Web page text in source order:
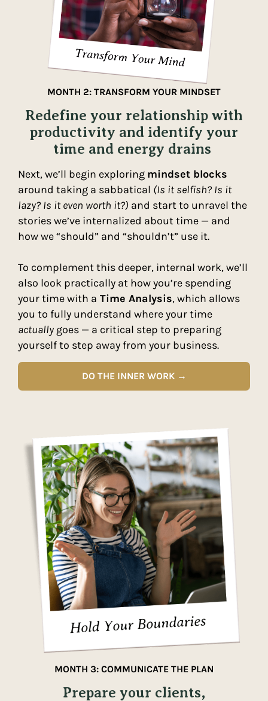
MONTH 2: TRANSFORM YOUR MINDSET
Redefine your relationship with
productivity and identify your
time and energy drains
Next, we’ll begin exploring mindset blocks
around taking a sabbatical (Is it selfish? Is it
lazy? Is it even worth it?) and start to unravel the
stories we’ve internalized about time — and
how we “should” and “shouldn’t” use it.
To complement this deeper, internal work, we’ll
also look practically at how you’re spending
your time with a Time Analysis, which allows
you to fully understand where your time
actually goes — a critical step to preparing
yourself to step away from your business.
DO THE INNER WORK →
MONTH 3: COMMUNICATE THE PLAN
Prepare your clients,